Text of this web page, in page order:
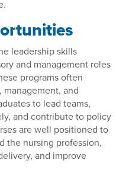
leadership skills
and management roles
programs often
and
to lead teams,
and contribute to policy
are well positioned to
the nursing profession,
and improve